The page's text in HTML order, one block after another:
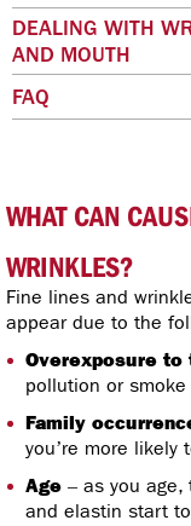
DEALING WITH
AND MOUTH
FAQ
WHAT CAN
WRINKLES?
Fine lines and
appear due to the
Overexposure to
pollution or smoke
Family
you’re more likely
Age – as you
and elastin start